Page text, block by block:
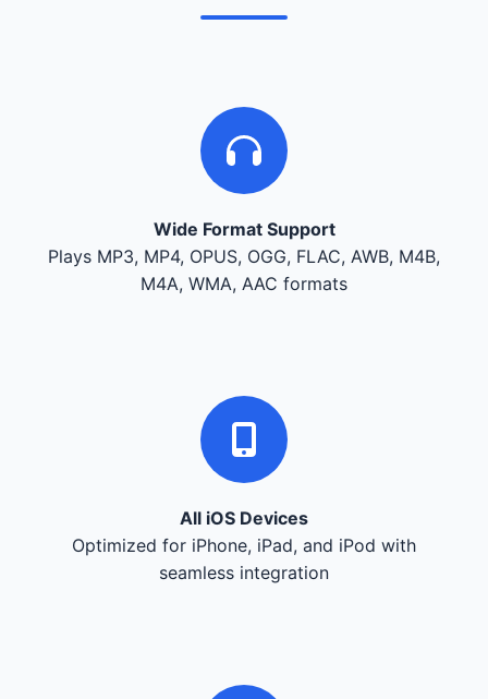
Wide Format Support
Plays MP3, MP4, OPUS, OGG, FLAC, AWB, M4B,
M4A, WMA, AAC formats
All iOS Devices
Optimized for iPhone, iPad, and iPod with
seamless integration